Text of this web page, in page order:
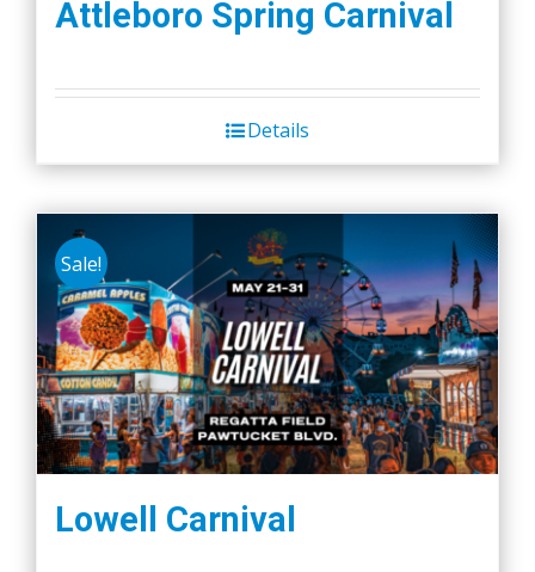
Attleboro Spring Carnival
Details
Sale!
Lowell Carnival